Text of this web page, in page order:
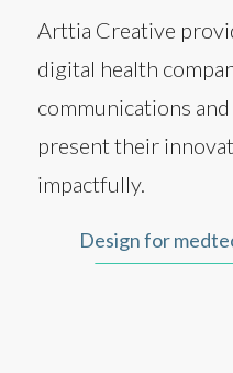
Arttia Creative
digital health
communications
present their
impactfully.
Design for